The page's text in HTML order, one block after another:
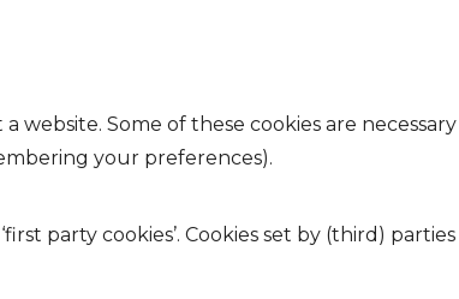
website. Some of these cookies are
your preferences).
party cookies’. Cookies set by (third)